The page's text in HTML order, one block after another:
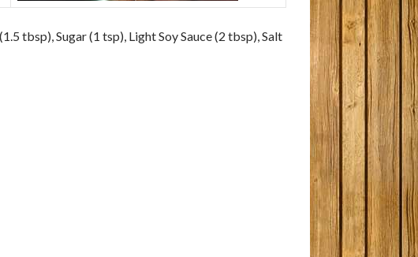
tbsp), Sugar (1 tsp), Light Soy Sauce (2 tbsp), Salt